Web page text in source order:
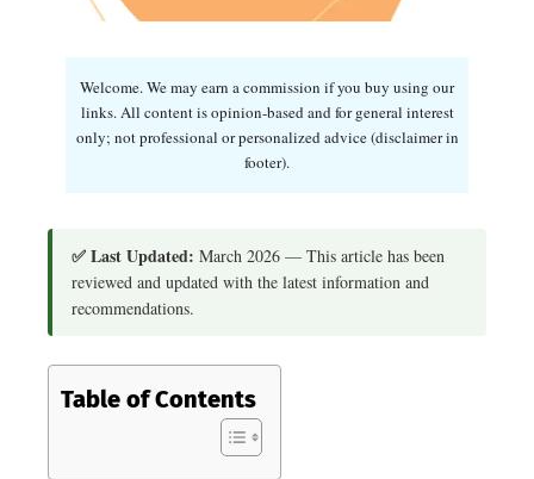
Welcome. We may earn a commission if you buy using our
links. All content is opinion-based and for general interest
only; not professional or personalized advice (disclaimer in
footer).
✅ Last Updated: March 2026 — This article has been
reviewed and updated with the latest information and
recommendations.
Table of Contents